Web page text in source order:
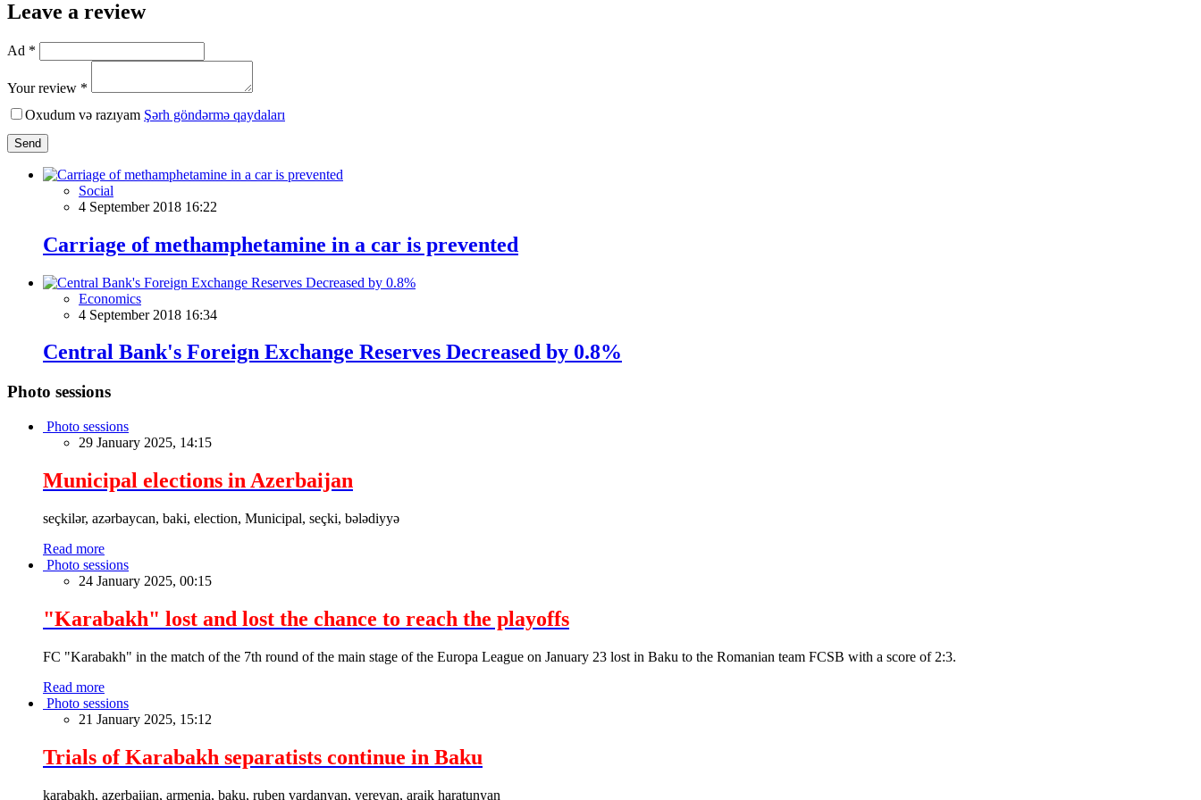
Leave a review
Ad *
Your review *
Oxudum və razıyam Şərh göndərmə qaydaları
Send
Social
4 September 2018 16:22
Carriage of methamphetamine in a car is prevented
Economics
4 September 2018 16:34
Central Bank's Foreign Exchange Reserves Decreased by 0.8%
Photo sessions
Photo sessions
29 January 2025, 14:15
Municipal elections in Azerbaijan
seçkilər, azərbaycan, baki, election, Municipal, seçki, bələdiyyə
Read more
Photo sessions
24 January 2025, 00:15
"Karabakh" lost and lost the chance to reach the playoffs
FC "Karabakh" in the match of the 7th round of the main stage of the Europa League on January 23 lost in Baku to the Romanian team FCSB with a score of 2:3.
Read more
Photo sessions
21 January 2025, 15:12
Trials of Karabakh separatists continue in Baku
karabakh, azerbaijan, armenia, baku, ruben vardanyan, yerevan, araik haratunyan